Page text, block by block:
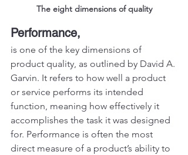
The eight dimensions of quality
Performance,
is one of the key dimensions of
product quality, as outlined by David A.
Garvin. It refers to how well a product
or service performs its intended
function, meaning how effectively it
accomplishes the task it was designed
for. Performance is often the most
direct measure of a product’s ability to